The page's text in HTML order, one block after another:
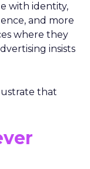
with identity,
and more
where they
insists
that